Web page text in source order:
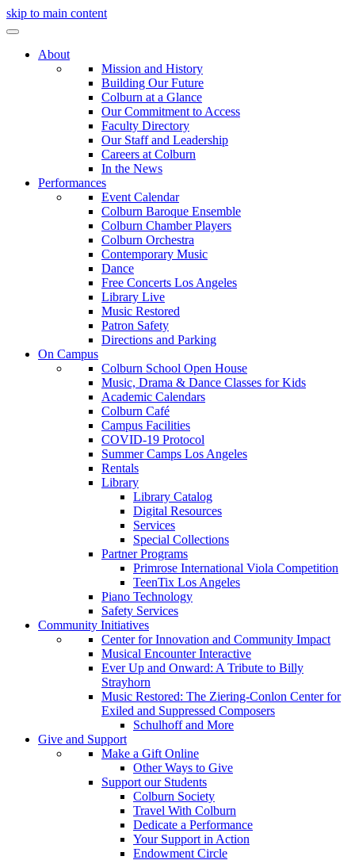
skip to main content
About
Mission and History
Building Our Future
Colburn at a Glance
Our Commitment to Access
Faculty Directory
Our Staff and Leadership
Careers at Colburn
In the News
Performances
Event Calendar
Colburn Baroque Ensemble
Colburn Chamber Players
Colburn Orchestra
Contemporary Music
Dance
Free Concerts Los Angeles
Library Live
Music Restored
Patron Safety
Directions and Parking
On Campus
Colburn School Open House
Music, Drama & Dance Classes for Kids
Academic Calendars
Colburn Café
Campus Facilities
COVID-19 Protocol
Summer Camps Los Angeles
Rentals
Library
Library Catalog
Digital Resources
Services
Special Collections
Partner Programs
Primrose International Viola Competition
TeenTix Los Angeles
Piano Technology
Safety Services
Community Initiatives
Center for Innovation and Community Impact
Musical Encounter Interactive
Ever Up and Onward: A Tribute to Billy
Strayhorn
Music Restored: The Ziering-Conlon Center for
Exiled and Suppressed Composers
Schulhoff and More
Give and Support
Make a Gift Online
Other Ways to Give
Support our Students
Colburn Society
Travel With Colburn
Dedicate a Performance
Your Support in Action
Endowment Circle